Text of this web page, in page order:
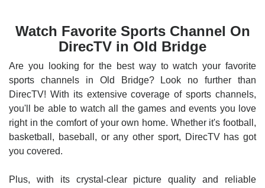
Watch Favorite Sports Channel On
DirecTV in Old Bridge
Are you looking for the best way to watch your favorite
sports channels in Old Bridge? Look no further than
DirecTV! With its extensive coverage of sports channels,
you'll be able to watch all the games and events you love
right in the comfort of your own home. Whether it's football,
basketball, baseball, or any other sport, DirecTV has got
you covered.
Plus, with its crystal-clear picture quality and reliable